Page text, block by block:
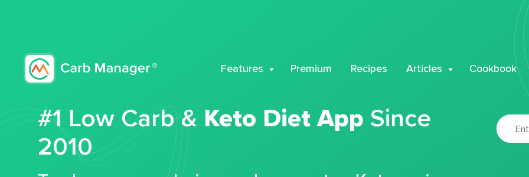
Features Premium Recipes Articles Cookbook
#1 Low Carb & Keto Diet App Since
2010